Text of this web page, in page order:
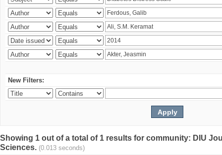
New Filters:
Showing 1 out of a total of 1 results for community: DIU
Sciences. (0.013 seconds)